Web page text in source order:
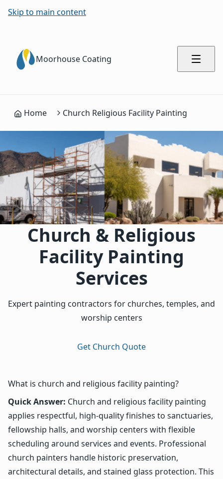
Skip to main content
Moorhouse Coating
Home Church Religious Facility Painting
Church & Religious
Facility Painting
Services
Expert painting contractors for churches, temples, and
worship centers
Get Church Quote
What is church and religious facility painting?
Quick Answer: Church and religious facility painting
applies respectful, high-quality finishes to sanctuaries,
fellowship halls, and worship centers with flexible
scheduling around services and events. Professional
church painters handle historic preservation,
architectural details, and stained glass protection. This